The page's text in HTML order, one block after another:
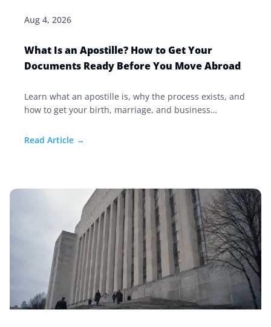
Aug 4, 2026
What Is an Apostille? How to Get Your
Documents Ready Before You Move Abroad
Learn what an apostille is, why the process exists, and
how to get your birth, marriage, and business
Read Article →